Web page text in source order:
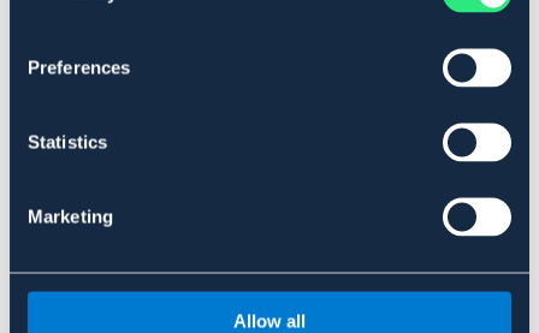
Preferences
Statistics
Marketing
Allow all